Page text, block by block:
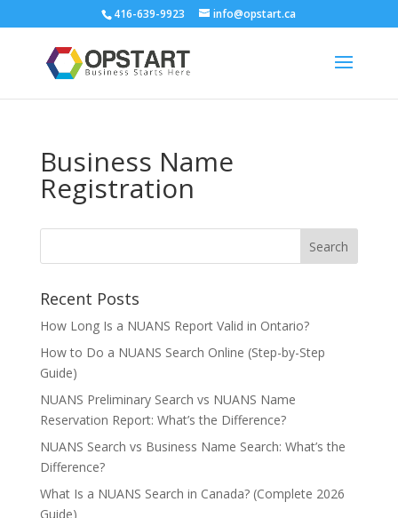
416-639-9923 info@opstart.ca
Business Name
Registration
Recent Posts
How Long Is a NUANS Report Valid in Ontario?
How to Do a NUANS Search Online (Step-by-Step
Guide)
NUANS Preliminary Search vs NUANS Name
Reservation Report: What’s the Difference?
NUANS Search vs Business Name Search: What’s the
Difference?
What Is a NUANS Search in Canada? (Complete 2026
Guide)